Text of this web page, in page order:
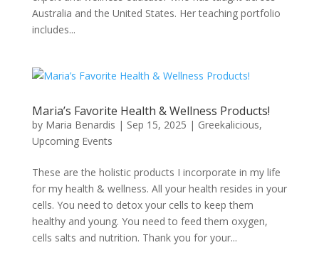
Australia and the United States. Her teaching portfolio
includes...
Maria’s Favorite Health & Wellness Products!
by Maria Benardis | Sep 15, 2025 | Greekalicious,
Upcoming Events
These are the holistic products I incorporate in my life
for my health & wellness. All your health resides in your
cells. You need to detox your cells to keep them
healthy and young. You need to feed them oxygen,
cells salts and nutrition. Thank you for your...